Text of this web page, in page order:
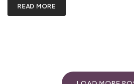
READ MORE